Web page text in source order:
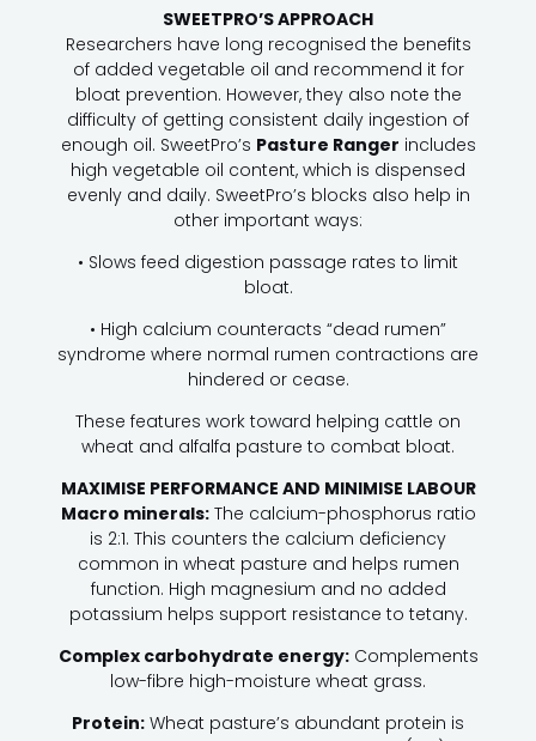
SWEETPRO’S APPROACH
Researchers have long recognised the benefits
of added vegetable oil and recommend it for
bloat prevention. However, they also note the
difficulty of getting consistent daily ingestion of
enough oil. SweetPro’s Pasture Ranger includes
high vegetable oil content, which is dispensed
evenly and daily. SweetPro’s blocks also help in
other important ways:
• Slows feed digestion passage rates to limit
bloat.
• High calcium counteracts “dead rumen”
syndrome where normal rumen contractions are
hindered or cease.
These features work toward helping cattle on
wheat and alfalfa pasture to combat bloat.
MAXIMISE PERFORMANCE AND MINIMISE LABOUR
Macro minerals:The calcium-phosphorus ratio
is 2:1. This counters the calcium deficiency
common in wheat pasture and helps rumen
function. High magnesium and no added
potassium helps support resistance to tetany.
Complex carbohydrate energy:Complements
low-fibre high-moisture wheat grass.
Protein: Wheat pasture’s abundant protein is